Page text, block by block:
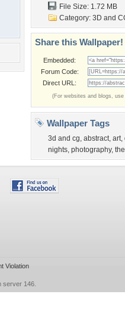
File Size: 1.72 MB
Category: 3D and
Share this Wallpaper!
Embedded:
Forum Code:
Direct URL:
(For websites and blogs, use
Wallpaper Tags
3d and cg, abstract, art,
nights, photography,
Violation
server 146.